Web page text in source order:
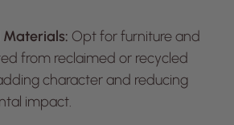
Materials: Opt for furniture and
from reclaimed or recycled
character and reducing
impact.